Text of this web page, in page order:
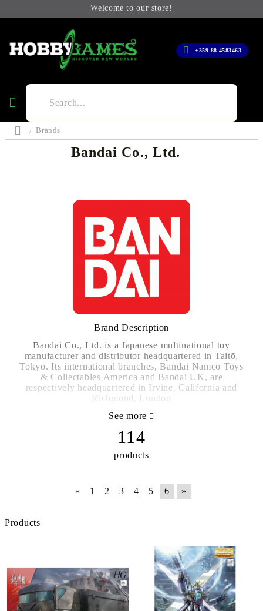
Welcome to our store!
+359 88 4583463
Brands
Bandai Co., Ltd.
Brand Description
Bandai Co., Ltd. is a Japanese multinational toy
manufacturer and distributor headquartered in Taitō,
Tokyo. Its international branches, Bandai Namco Toys
& Collectables America and Bandai UK, are
respectively headquartered in Irvine, California and
Richmond, London
http://www.bandai.com/
See more
114
products
« 1 2 3 4 5 6 »
Products